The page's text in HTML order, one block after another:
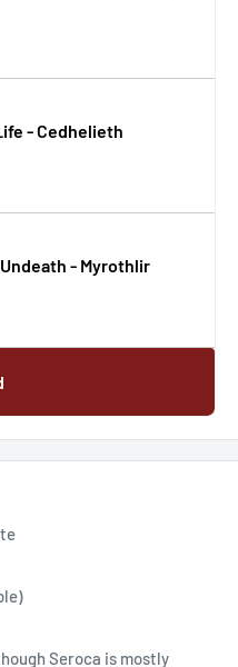
- Cedhelieth
- Myrothlir
Seroca is mostly